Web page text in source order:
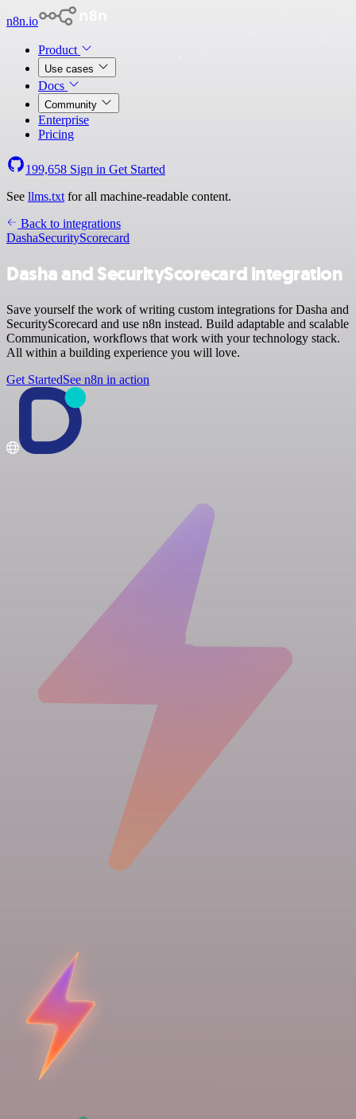
n8n.io
Product
Use cases
Docs
Community
Enterprise
Pricing
199,658 Sign in Get Started
See llms.txt for all machine-readable content.
Back to integrations
DashaSecurityScorecard
Dasha and SecurityScorecard integration
Save yourself the work of writing custom integrations for Dasha and
SecurityScorecard and use n8n instead. Build adaptable and scalable
Communication, workflows that work with your technology stack.
All within a building experience you will love.
Get StartedSee n8n in action